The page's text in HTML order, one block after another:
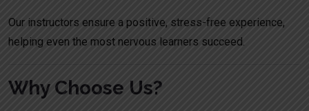
Our instructors ensure a positive, stress-free experience,
helping even the most nervous learners succeed.
Why Choose Us?